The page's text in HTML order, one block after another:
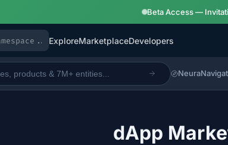
Beta Access —
ExploreMarketplaceDevelopers
dApp